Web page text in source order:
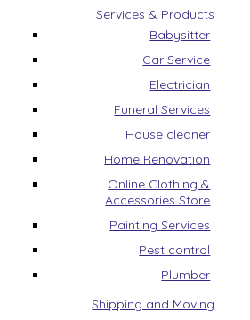
Services & Products
Babysitter
Car Service
Electrician
Funeral Services
House cleaner
Home Renovation
Online Clothing &
Accessories Store
Painting Services
Pest control
Plumber
Shipping and Moving